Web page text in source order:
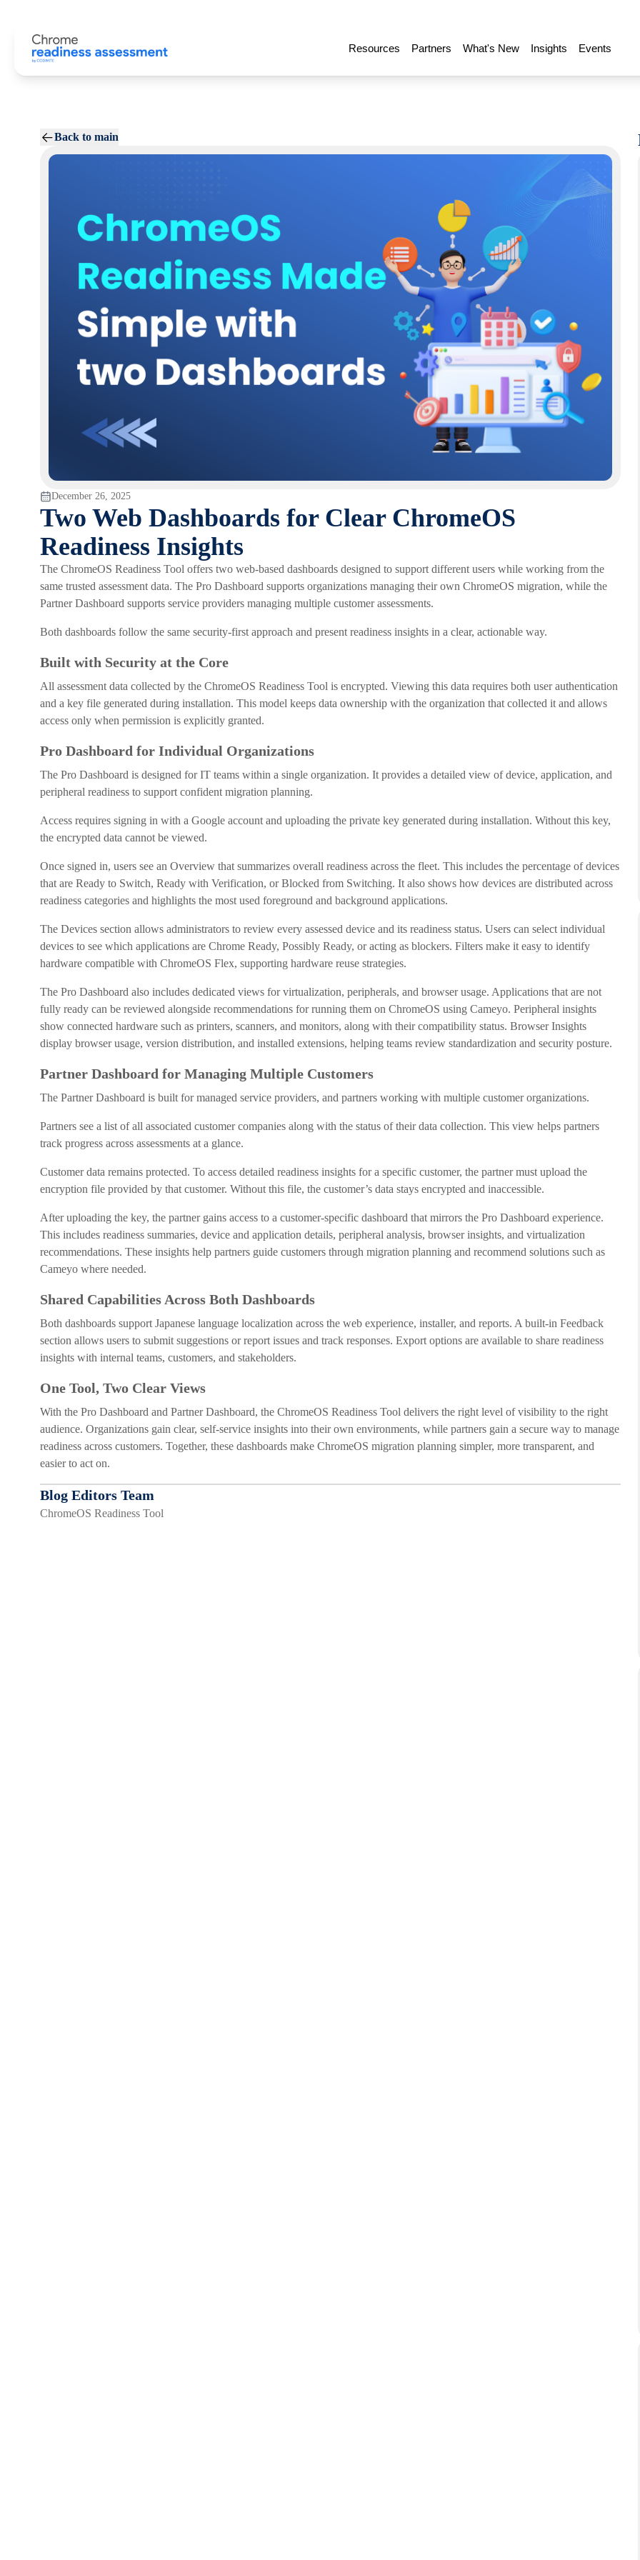
Resources Partners What's New Insights Events
Back to main
December 26, 2025
Two Web Dashboards for Clear ChromeOS
Readiness Insights
The ChromeOS Readiness Tool offers two web-based dashboards designed to support different users while working from the
same trusted assessment data. The Pro Dashboard supports organizations managing their own ChromeOS migration, while the
Partner Dashboard supports service providers managing multiple customer assessments.
Both dashboards follow the same security-first approach and present readiness insights in a clear, actionable way.
Built with Security at the Core
All assessment data collected by the ChromeOS Readiness Tool is encrypted. Viewing this data requires both user authentication
and a key file generated during installation. This model keeps data ownership with the organization that collected it and allows
access only when permission is explicitly granted.
Pro Dashboard for Individual Organizations
The Pro Dashboard is designed for IT teams within a single organization. It provides a detailed view of device, application, and
peripheral readiness to support confident migration planning.
Access requires signing in with a Google account and uploading the private key generated during installation. Without this key,
the encrypted data cannot be viewed.
Once signed in, users see an Overview that summarizes overall readiness across the fleet. This includes the percentage of devices
that are Ready to Switch, Ready with Verification, or Blocked from Switching. It also shows how devices are distributed across
readiness categories and highlights the most used foreground and background applications.
The Devices section allows administrators to review every assessed device and its readiness status. Users can select individual
devices to see which applications are Chrome Ready, Possibly Ready, or acting as blockers. Filters make it easy to identify
hardware compatible with ChromeOS Flex, supporting hardware reuse strategies.
The Pro Dashboard also includes dedicated views for virtualization, peripherals, and browser usage. Applications that are not
fully ready can be reviewed alongside recommendations for running them on ChromeOS using Cameyo. Peripheral insights
show connected hardware such as printers, scanners, and monitors, along with their compatibility status. Browser Insights
display browser usage, version distribution, and installed extensions, helping teams review standardization and security posture.
Partner Dashboard for Managing Multiple Customers
The Partner Dashboard is built for managed service providers, and partners working with multiple customer organizations.
Partners see a list of all associated customer companies along with the status of their data collection. This view helps partners
track progress across assessments at a glance.
Customer data remains protected. To access detailed readiness insights for a specific customer, the partner must upload the
encryption file provided by that customer. Without this file, the customer’s data stays encrypted and inaccessible.
After uploading the key, the partner gains access to a customer-specific dashboard that mirrors the Pro Dashboard experience.
This includes readiness summaries, device and application details, peripheral analysis, browser insights, and virtualization
recommendations. These insights help partners guide customers through migration planning and recommend solutions such as
Cameyo where needed.
Shared Capabilities Across Both Dashboards
Both dashboards support Japanese language localization across the web experience, installer, and reports. A built-in Feedback
section allows users to submit suggestions or report issues and track responses. Export options are available to share readiness
insights with internal teams, customers, and stakeholders.
One Tool, Two Clear Views
With the Pro Dashboard and Partner Dashboard, the ChromeOS Readiness Tool delivers the right level of visibility to the right
audience. Organizations gain clear, self-service insights into their own environments, while partners gain a secure way to manage
readiness across customers. Together, these dashboards make ChromeOS migration planning simpler, more transparent, and
easier to act on.
Blog Editors Team
ChromeOS Readiness Tool